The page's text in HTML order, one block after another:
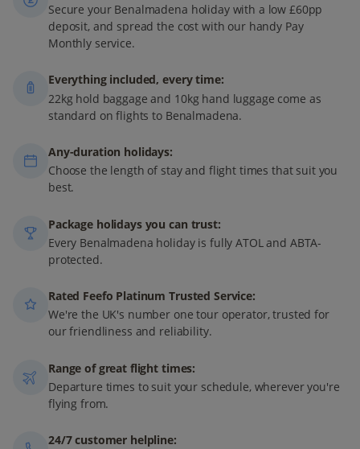
Secure your Benalmadena holiday with a low £60pp
deposit, and spread the cost with our handy Pay
Monthly service.
Everything included, every time:
22kg hold baggage and 10kg hand luggage come as
standard on flights to Benalmadena.
Any-duration holidays:
Choose the length of stay and flight times that suit you
best.
Package holidays you can trust:
Every Benalmadena holiday is fully ATOL and ABTA-
protected.
Rated Feefo Platinum Trusted Service:
We're the UK's number one tour operator, trusted for
our friendliness and reliability.
Range of great flight times:
Departure times to suit your schedule, wherever you're
flying from.
24/7 customer helpline: